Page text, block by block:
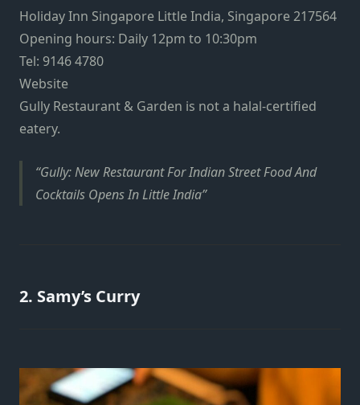
Holiday Inn Singapore Little India, Singapore 217564
Opening hours: Daily 12pm to 10:30pm
Tel: 9146 4780
Website
Gully Restaurant & Garden is not a halal-certified
eatery.
Gully: New Restaurant For Indian Street Food And
Cocktails Opens In Little India
2. Samy’s Curry